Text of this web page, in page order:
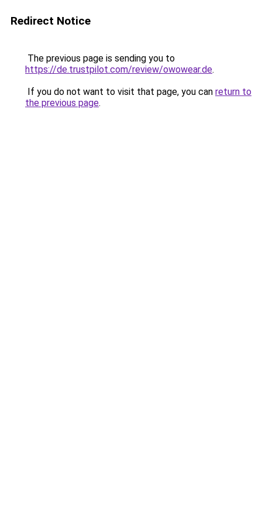
Redirect Notice
The previous page is sending you to
https://de.trustpilot.com/review/owowear.de.
If you do not want to visit that page, you can return to
the previous page.